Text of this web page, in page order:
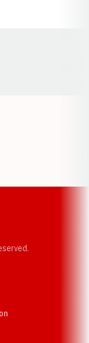
in a new window